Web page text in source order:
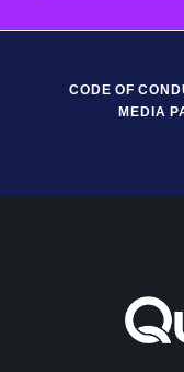
CODE OF
MEDIA